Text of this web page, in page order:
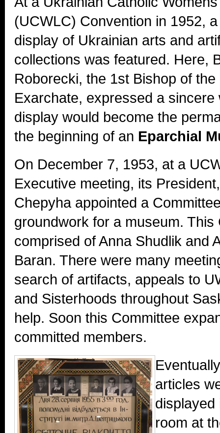
(UCWLC) Convention in 1952,
display of Ukrainian arts and
collections was featured. Here,
Roborecki, the 1st Bishop of
Exarchate, expressed a sincere
display would become the
the beginning of an Eparchial
On December 7, 1953, at a
Executive meeting, its
Chepyha appointed a
groundwork for a museum. This
comprised of Anna Shudlik and
Baran. There were many
search of artifacts, appeals to
and Sisterhoods throughout
help. Soon this Committee
committed members.
articles
displayed
room at